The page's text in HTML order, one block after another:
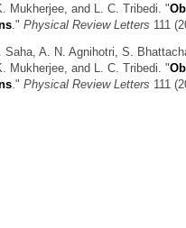
Mukherjee, and L. C. Tribedi. "
." Physical Review Letters 111
A. N. Agnihotri, S.
Mukherjee, and L. C. Tribedi. "
." Physical Review Letters 111